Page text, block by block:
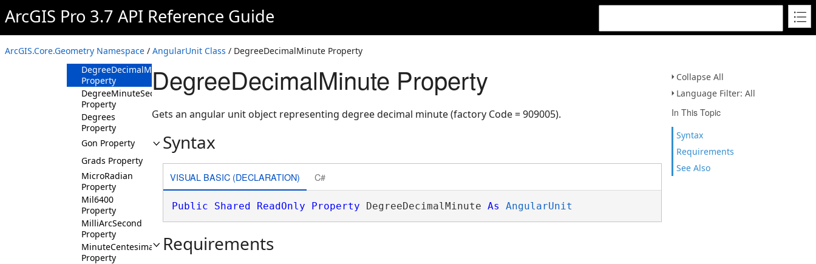
ArcGIS Pro 3.7 API Reference Guide
ArcGIS.Core.Geometry Namespace / AngularUnit Class / DegreeDecimalMinute Property
Collapse All
Language Filter: All
In This Topic
Syntax
Requirements
See Also
Methods
DecimalDegree
Property
DegreeDecimalMinute
Property
DegreeMinuteSecond
Property
Degrees
Property
Gon Property
Grads Property
MicroRadian
Property
Mil6400
Property
MilliArcSecond
Property
MinuteCentesimal
Property
DegreeDecimalMinute Property
Gets an angular unit object representing degree decimal minute (factory Code = 909005).
Syntax
VISUAL BASIC (DECLARATION) C#
Public Shared ReadOnly Property DegreeDecimalMinute As AngularUnit
Requirements